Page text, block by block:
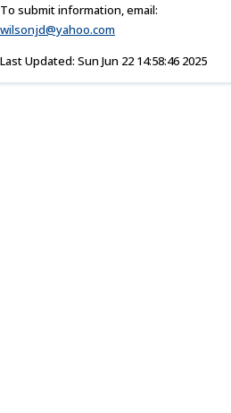
To submit information, email:
wilsonjd@yahoo.com
Last Updated: Sun Jun 22 14:58:46 2025